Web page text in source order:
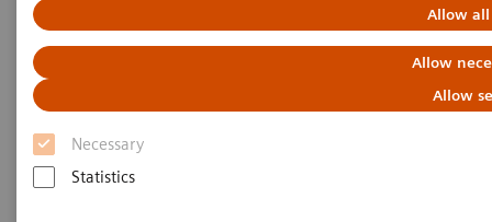
Allow all
Allow
Allow
Necessary
Statistics
DICOM Conformance
Statements - Angiography